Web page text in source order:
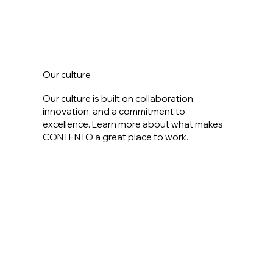
Our culture
Our culture is built on collaboration,
innovation, and a commitment to
excellence. Learn more about what makes
CONTENTO a great place to work.